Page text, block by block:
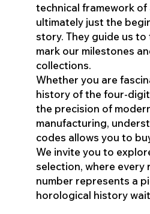
technical framework of
ultimately just the
story. They guide us
mark our milestones
collections.
Whether you are
history of the four-
the precision of
manufacturing,
codes allows you to
We invite you to
selection, where every
number represents a
horological history